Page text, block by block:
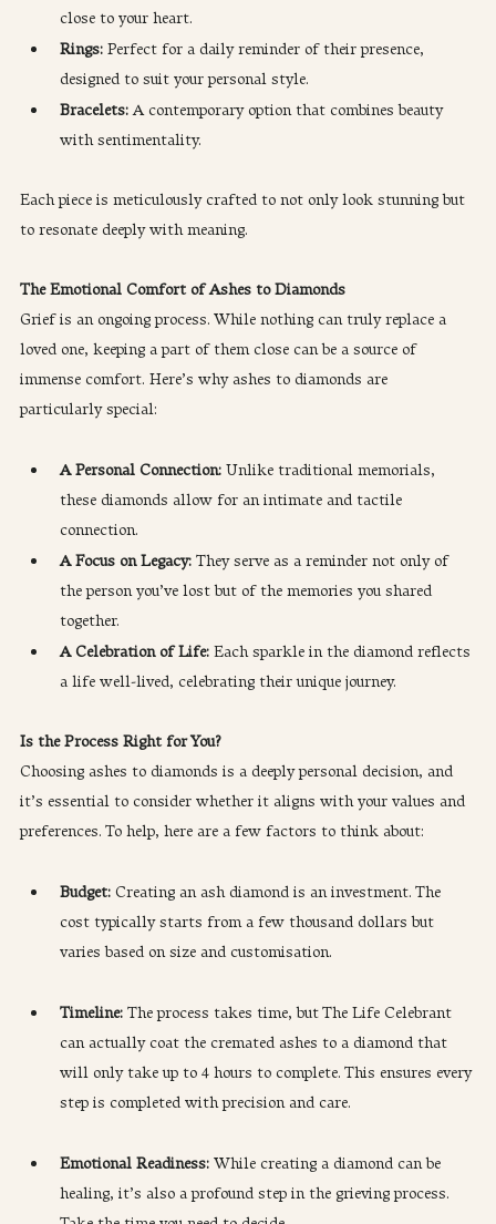
close to your heart.
Rings: Perfect for a daily reminder of their presence,
designed to suit your personal style.
Bracelets: A contemporary option that combines beauty
with sentimentality.
Each piece is meticulously crafted to not only look stunning but
to resonate deeply with meaning.
The Emotional Comfort of Ashes to Diamonds
Grief is an ongoing process. While nothing can truly replace a
loved one, keeping a part of them close can be a source of
immense comfort. Here’s why ashes to diamonds are
particularly special:
A Personal Connection: Unlike traditional memorials,
these diamonds allow for an intimate and tactile
connection.
A Focus on Legacy: They serve as a reminder not only of
the person you’ve lost but of the memories you shared
together.
A Celebration of Life: Each sparkle in the diamond reflects
a life well-lived, celebrating their unique journey.
Is the Process Right for You?
Choosing ashes to diamonds is a deeply personal decision, and
it’s essential to consider whether it aligns with your values and
preferences. To help, here are a few factors to think about:
Budget: Creating an ash diamond is an investment. The
cost typically starts from a few thousand dollars but
varies based on size and customisation.
Timeline: The process takes time, but The Life Celebrant
can actually coat the cremated ashes to a diamond that
will only take up to 4 hours to complete. This ensures every
step is completed with precision and care.
Emotional Readiness: While creating a diamond can be
healing, it’s also a profound step in the grieving process.